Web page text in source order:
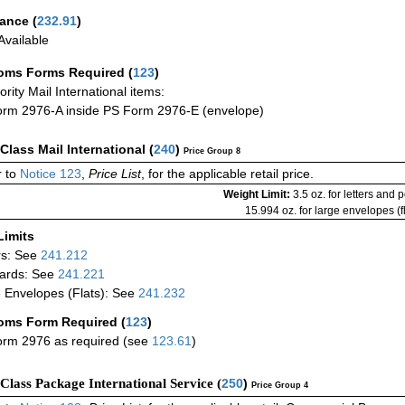
(232.91)
Forms Required (123)
Mail International items:
2976-A inside PS Form 2976-E (envelope)
Mail International (240) Price Group 8
to Notice 123, Price List, for the applicable retail price.
Weight Limit: 3.5 oz. for letters and
15.994 oz. for large envelopes
See 241.212
See 241.221
Envelopes (Flats): See 241.232
Form Required (123)
2976 as required (see 123.61)
Package International Service (250) Price Group 4